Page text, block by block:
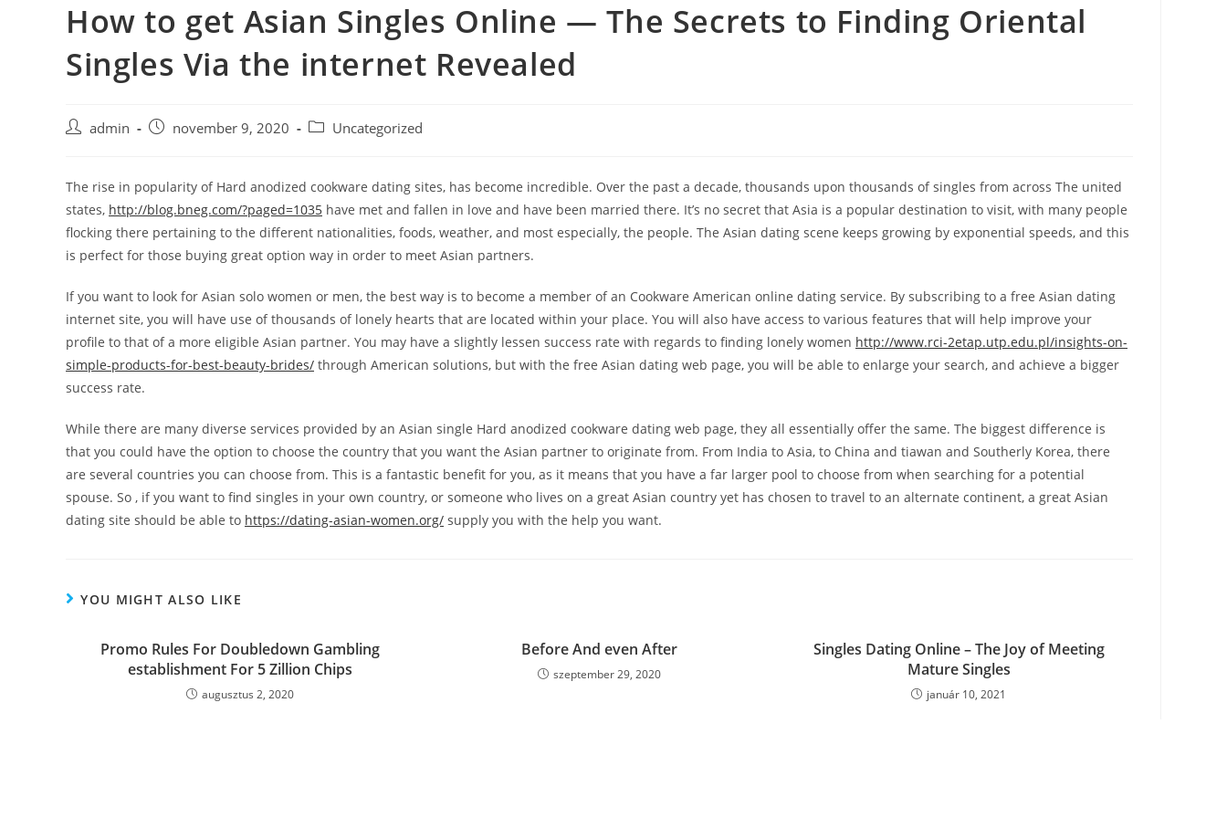
How to get Asian Singles Online — The Secrets to Finding Oriental
Singles Via the internet Revealed
Postadmin
Post november 9, 2020
Post Uncategorized
The rise in popularity of Hard anodized cookware dating sites, has become incredible. Over the past a decade, thousands upon thousands of singles from across The united
states, http://blog.bneg.com/?paged=1035 have met and fallen in love and have been married there. It’s no secret that Asia is a popular destination to visit, with many people
flocking there pertaining to the different nationalities, foods, weather, and most especially, the people. The Asian dating scene keeps growing by exponential speeds, and this
is perfect for those buying great option way in order to meet Asian partners.
If you want to look for Asian solo women or men, the best way is to become a member of an Cookware American online dating service. By subscribing to a free Asian dating
internet site, you will have use of thousands of lonely hearts that are located within your place. You will also have access to various features that will help improve your
profile to that of a more eligible Asian partner. You may have a slightly lessen success rate with regards to finding lonely women http://www.rci-2etap.utp.edu.pl/insights-on-
simple-products-for-best-beauty-brides/ through American solutions, but with the free Asian dating web page, you will be able to enlarge your search, and achieve a bigger
success rate.
While there are many diverse services provided by an Asian single Hard anodized cookware dating web page, they all essentially offer the same. The biggest difference is
that you could have the option to choose the country that you want the Asian partner to originate from. From India to Asia, to China and tiawan and Southerly Korea, there
are several countries you can choose from. This is a fantastic benefit for you, as it means that you have a far larger pool to choose from when searching for a potential
spouse. So , if you want to find singles in your own country, or someone who lives on a great Asian country yet has chosen to travel to an alternate continent, a great Asian
dating site should be able to https://dating-asian-women.org/ supply you with the help you want.
YOU MIGHT ALSO LIKE
Promo Rules For Doubledown Gambling
establishment For 5 Zillion Chips
augusztus 2, 2020
Before And even After
szeptember 29, 2020
Singles Dating Online – The Joy of Meeting
Mature Singles
január 10, 2021